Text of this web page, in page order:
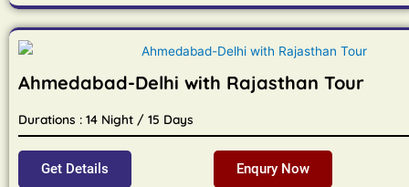
Ahmedabad-Delhi with Rajasthan Tour
Durations : 14 Night / 15 Days
Get Details Enqury Now